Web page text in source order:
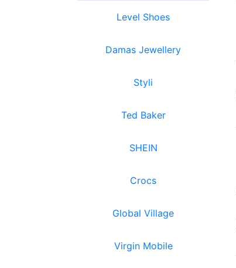
Level Shoes
Damas Jewellery
Styli
Ted Baker
SHEIN
Crocs
Global Village
Virgin Mobile